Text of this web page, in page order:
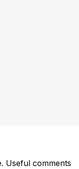
Useful comments